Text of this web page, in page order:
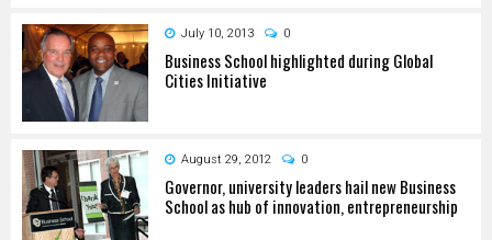
July 10, 2013 0
Business School highlighted during Global
Cities Initiative
August 29, 2012 0
Governor, university leaders hail new Business
School as hub of innovation, entrepreneurship